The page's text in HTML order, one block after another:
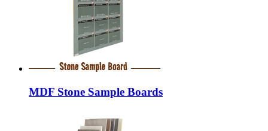
MDF Stone Sample Boards